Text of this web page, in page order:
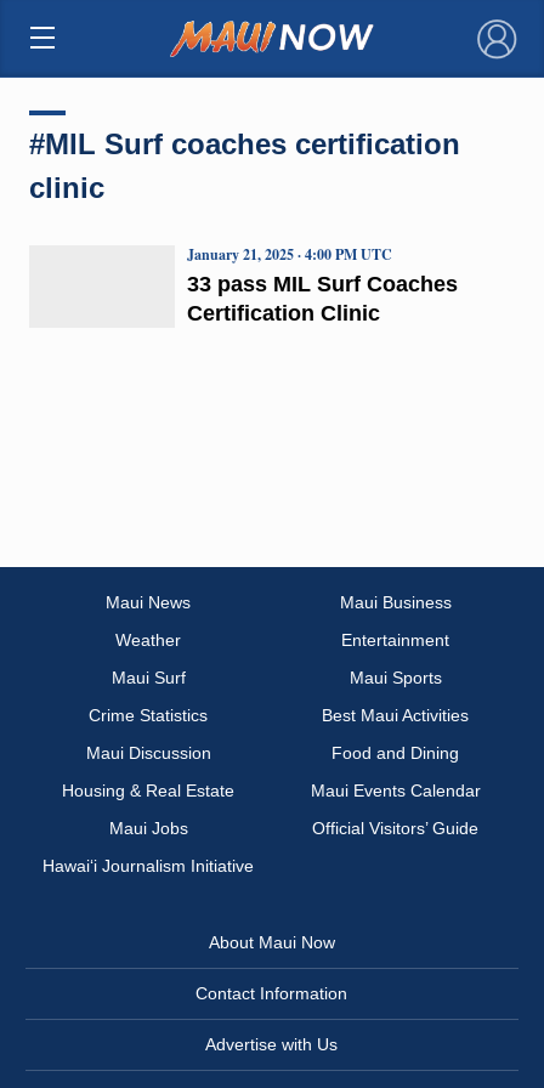
×
#MIL Surf coaches certification
clinic
33 pass MIL Surf Coaches
Certification Clinic
January 21, 2025 · 4:00 PM UTC
Maui News
Maui Business
Weather
Entertainment
Maui Surf
Maui Sports
Crime Statistics
Best Maui Activities
Maui Discussion
Food and Dining
Housing & Real Estate
Maui Events Calendar
Maui Jobs
Official Visitors’ Guide
Hawai‘i Journalism Initiative
About Maui Now
Contact Information
Advertise with Us